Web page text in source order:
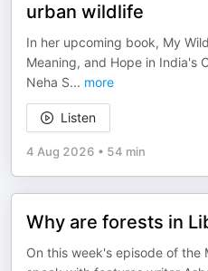
urban wildlife
In her upcoming book, My
Meaning, and Hope in India's
Neha S... more
Listen
4 Aug 2026 • 54 min
Why are forests in
On this week's episode of the